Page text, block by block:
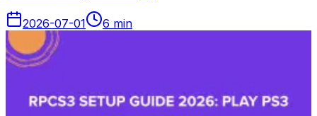
2026-07-01 6 min